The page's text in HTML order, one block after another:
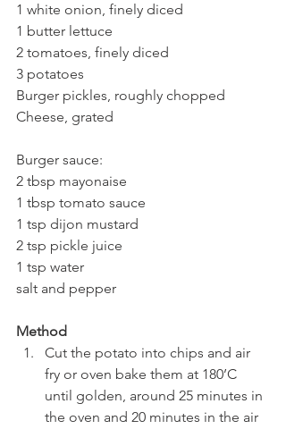
1 white onion, finely diced
1 butter lettuce
2 tomatoes, finely diced
3 potatoes
Burger pickles, roughly chopped
Cheese, grated
Burger sauce:
2 tbsp mayonaise
1 tbsp tomato sauce
1 tsp dijon mustard
2 tsp pickle juice
1 tsp water
salt and pepper
Method
Cut the potato into chips and air
fry or oven bake them at 180’C
until golden, around 25 minutes in
the oven and 20 minutes in the air